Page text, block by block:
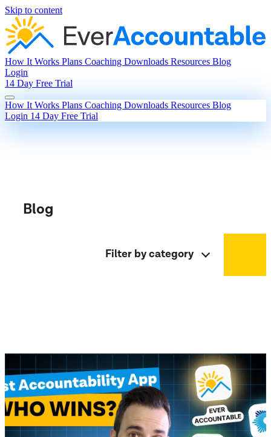
Skip to content
How It Works Plans Coaching Downloads Resources Blog
Login
14 Day Free Trial
How It Works Plans Coaching Downloads Resources Blog
Login 14 Day Free Trial
Blog
Filter by category